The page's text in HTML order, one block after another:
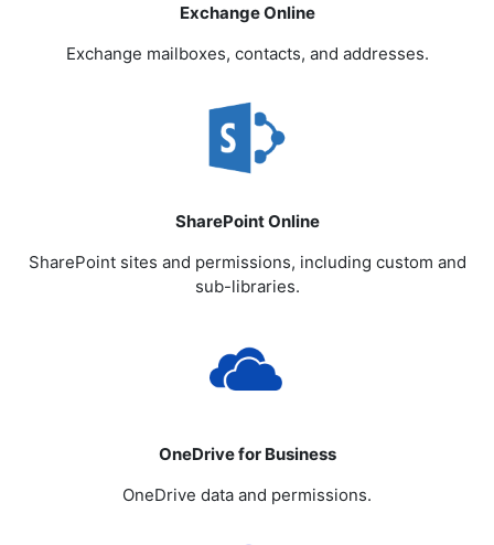
Exchange Online
Exchange mailboxes, contacts, and addresses.
SharePoint Online
SharePoint sites and permissions, including custom and
sub-libraries.
OneDrive for Business
OneDrive data and permissions.